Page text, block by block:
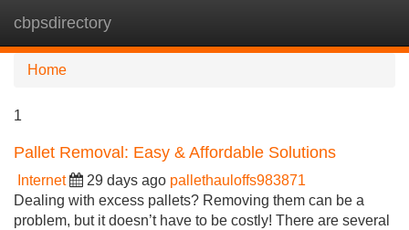
cbpsdirectory
Home
1
Pallet Removal: Easy & Affordable Solutions
Internet 29 days ago pallethauloffs983871
Dealing with excess pallets? Removing them can be a
problem, but it doesn’t have to be costly! There are several